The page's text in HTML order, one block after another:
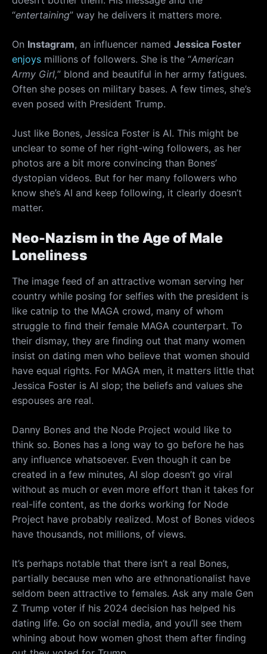
“entertaining” way he delivers it matters more.
On Instagram, an influencer named Jessica Foster
enjoys millions of followers. She is the “American
Army Girl,” blond and beautiful in her army fatigues.
Often she poses on military bases. A few times, she’s
even posed with President Trump.
Just like Bones, Jessica Foster is AI. This might be
unclear to some of her right-wing followers, as her
photos are a bit more convincing than Bones’
dystopian videos. But for her many followers who
know she’s AI and keep following, it clearly doesn’t
matter.
Neo-Nazism in the Age of Male
Loneliness
The image feed of an attractive woman serving her
country while posing for selfies with the president is
like catnip to the MAGA crowd, many of whom
struggle to find their female MAGA counterpart. To
their dismay, they are finding out that many women
insist on dating men who believe that women should
have equal rights. For MAGA men, it matters little that
Jessica Foster is AI slop; the beliefs and values she
espouses are real.
Danny Bones and the Node Project would like to
think so. Bones has a long way to go before he has
any influence whatsoever. Even though it can be
created in a few minutes, AI slop doesn’t go viral
without as much or even more effort than it takes for
real-life content, as the dorks working for Node
Project have probably realized. Most of Bones videos
have thousands, not millions, of views.
It’s perhaps notable that there isn’t a real Bones,
partially because men who are ethnonationalist have
seldom been attractive to females. Ask any male Gen
Z Trump voter if his 2024 decision has helped his
dating life. Go on social media, and you’ll see them
whining about how women ghost them after finding